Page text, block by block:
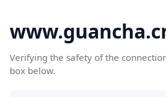
Verifying the safety of the
box below.